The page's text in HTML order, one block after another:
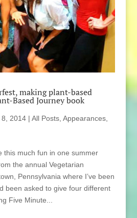
making plant-based
Based Journey book
8, 2014| All Posts, Appearances,
this much fun in one summer
the annual Vegetarian
Pennsylvania where I’ve been
been asked to give four different
Five Minute...